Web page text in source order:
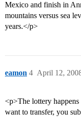
Mexico and finish in
mountains versus sea
years.</p>
eamon April 12,
4
<p>The lottery
want to transfer, you